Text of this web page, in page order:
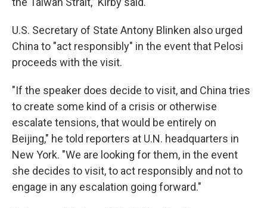
U.S. Secretary of State Antony Blinken also urged
China to "act responsibly" in the event that Pelosi
proceeds with the visit.
"If the speaker does decide to visit, and China tries
to create some kind of a crisis or otherwise
escalate tensions, that would be entirely on
Beijing," he told reporters at U.N. headquarters in
New York. "We are looking for them, in the event
she decides to visit, to act responsibly and not to
engage in any escalation going forward."